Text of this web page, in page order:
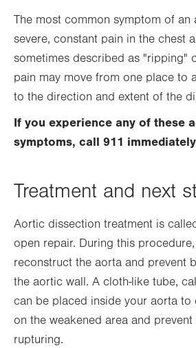
The most common symptom of
severe, constant pain in the chest
sometimes described as "ripping"
pain may move from one place to
to the direction and extent of the
If you experience any of these
symptoms, call 911
Treatment and next
Aortic dissection treatment is
open repair. During this
reconstruct the aorta and prevent
the aortic wall. A cloth-like tube,
can be placed inside your aorta to
on the weakened area and
rupturing.